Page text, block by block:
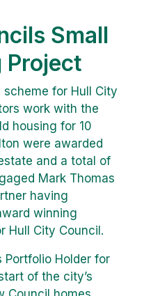
Small
Project
scheme for Hull City
work with the
housing for 10
were awarded
and a total of
Mark Thomas
having
winning
Hull City Council.
Portfolio Holder for
of the city’s